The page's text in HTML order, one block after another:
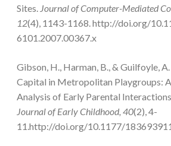
Sites. Journal of Computer-Mediated
12(4), 1143-1168. http://doi.org/
6101.2007.00367.x
Gibson, H., Harman, B., & Guilfoyle,
Capital in Metropolitan Playgroups:
Analysis of Early Parental
Journal of Early Childhood, 40(2), 4-
11.http://doi.org/10.1177/